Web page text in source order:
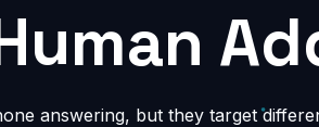
answering, but they target